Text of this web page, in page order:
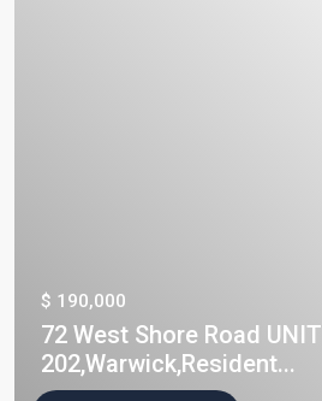
$ 190,000
72 West Shore Road UNIT
202,Warwick,Resident...